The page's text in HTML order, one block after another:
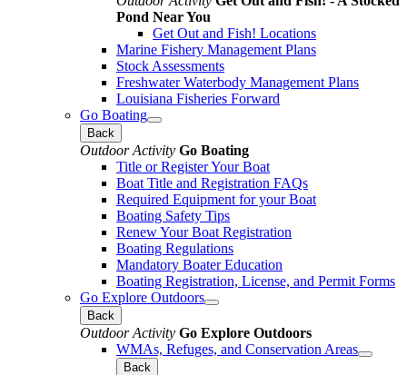
Pond Near You
Get Out and Fish! Locations
Marine Fishery Management Plans
Stock Assessments
Freshwater Waterbody Management Plans
Louisiana Fisheries Forward
Go Boating
Back
Outdoor Activity Go Boating
Title or Register Your Boat
Boat Title and Registration FAQs
Required Equipment for your Boat
Boating Safety Tips
Renew Your Boat Registration
Boating Regulations
Mandatory Boater Education
Boating Registration, License, and Permit Forms
Go Explore Outdoors
Back
Outdoor Activity Go Explore Outdoors
WMAs, Refuges, and Conservation Areas
Back